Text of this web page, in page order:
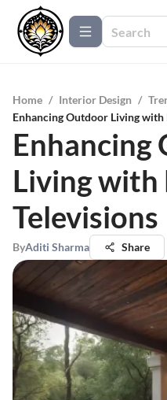
Home / Interior Design /
Enhancing Outdoor Living with
Enhancing
Living with
Televisions
ByAditi Sharma Share